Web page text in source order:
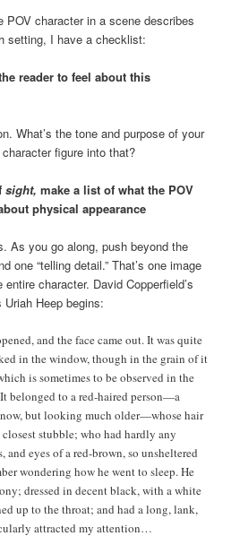
POV character in a scene describes
setting, I have a checklist:
reader to feel about this
What’s the tone and purpose of your
figure into that?
sight, make a list of what the POV
physical appearance
As you go along, push beyond the
one “telling detail.” That’s one image
character. David Copperfield’s
Heep begins:
and the face came out. It was quite
in the window, though in the grain of it
is sometimes to be observed in the
belonged to a red-haired person—a
but looking much older—whose hair
closest stubble; who had hardly any
and eyes of a red-brown, so unsheltered
wondering how he went to sleep. He
dressed in decent black, with a white
up to the throat; and had a long, lank,
attracted my attention…